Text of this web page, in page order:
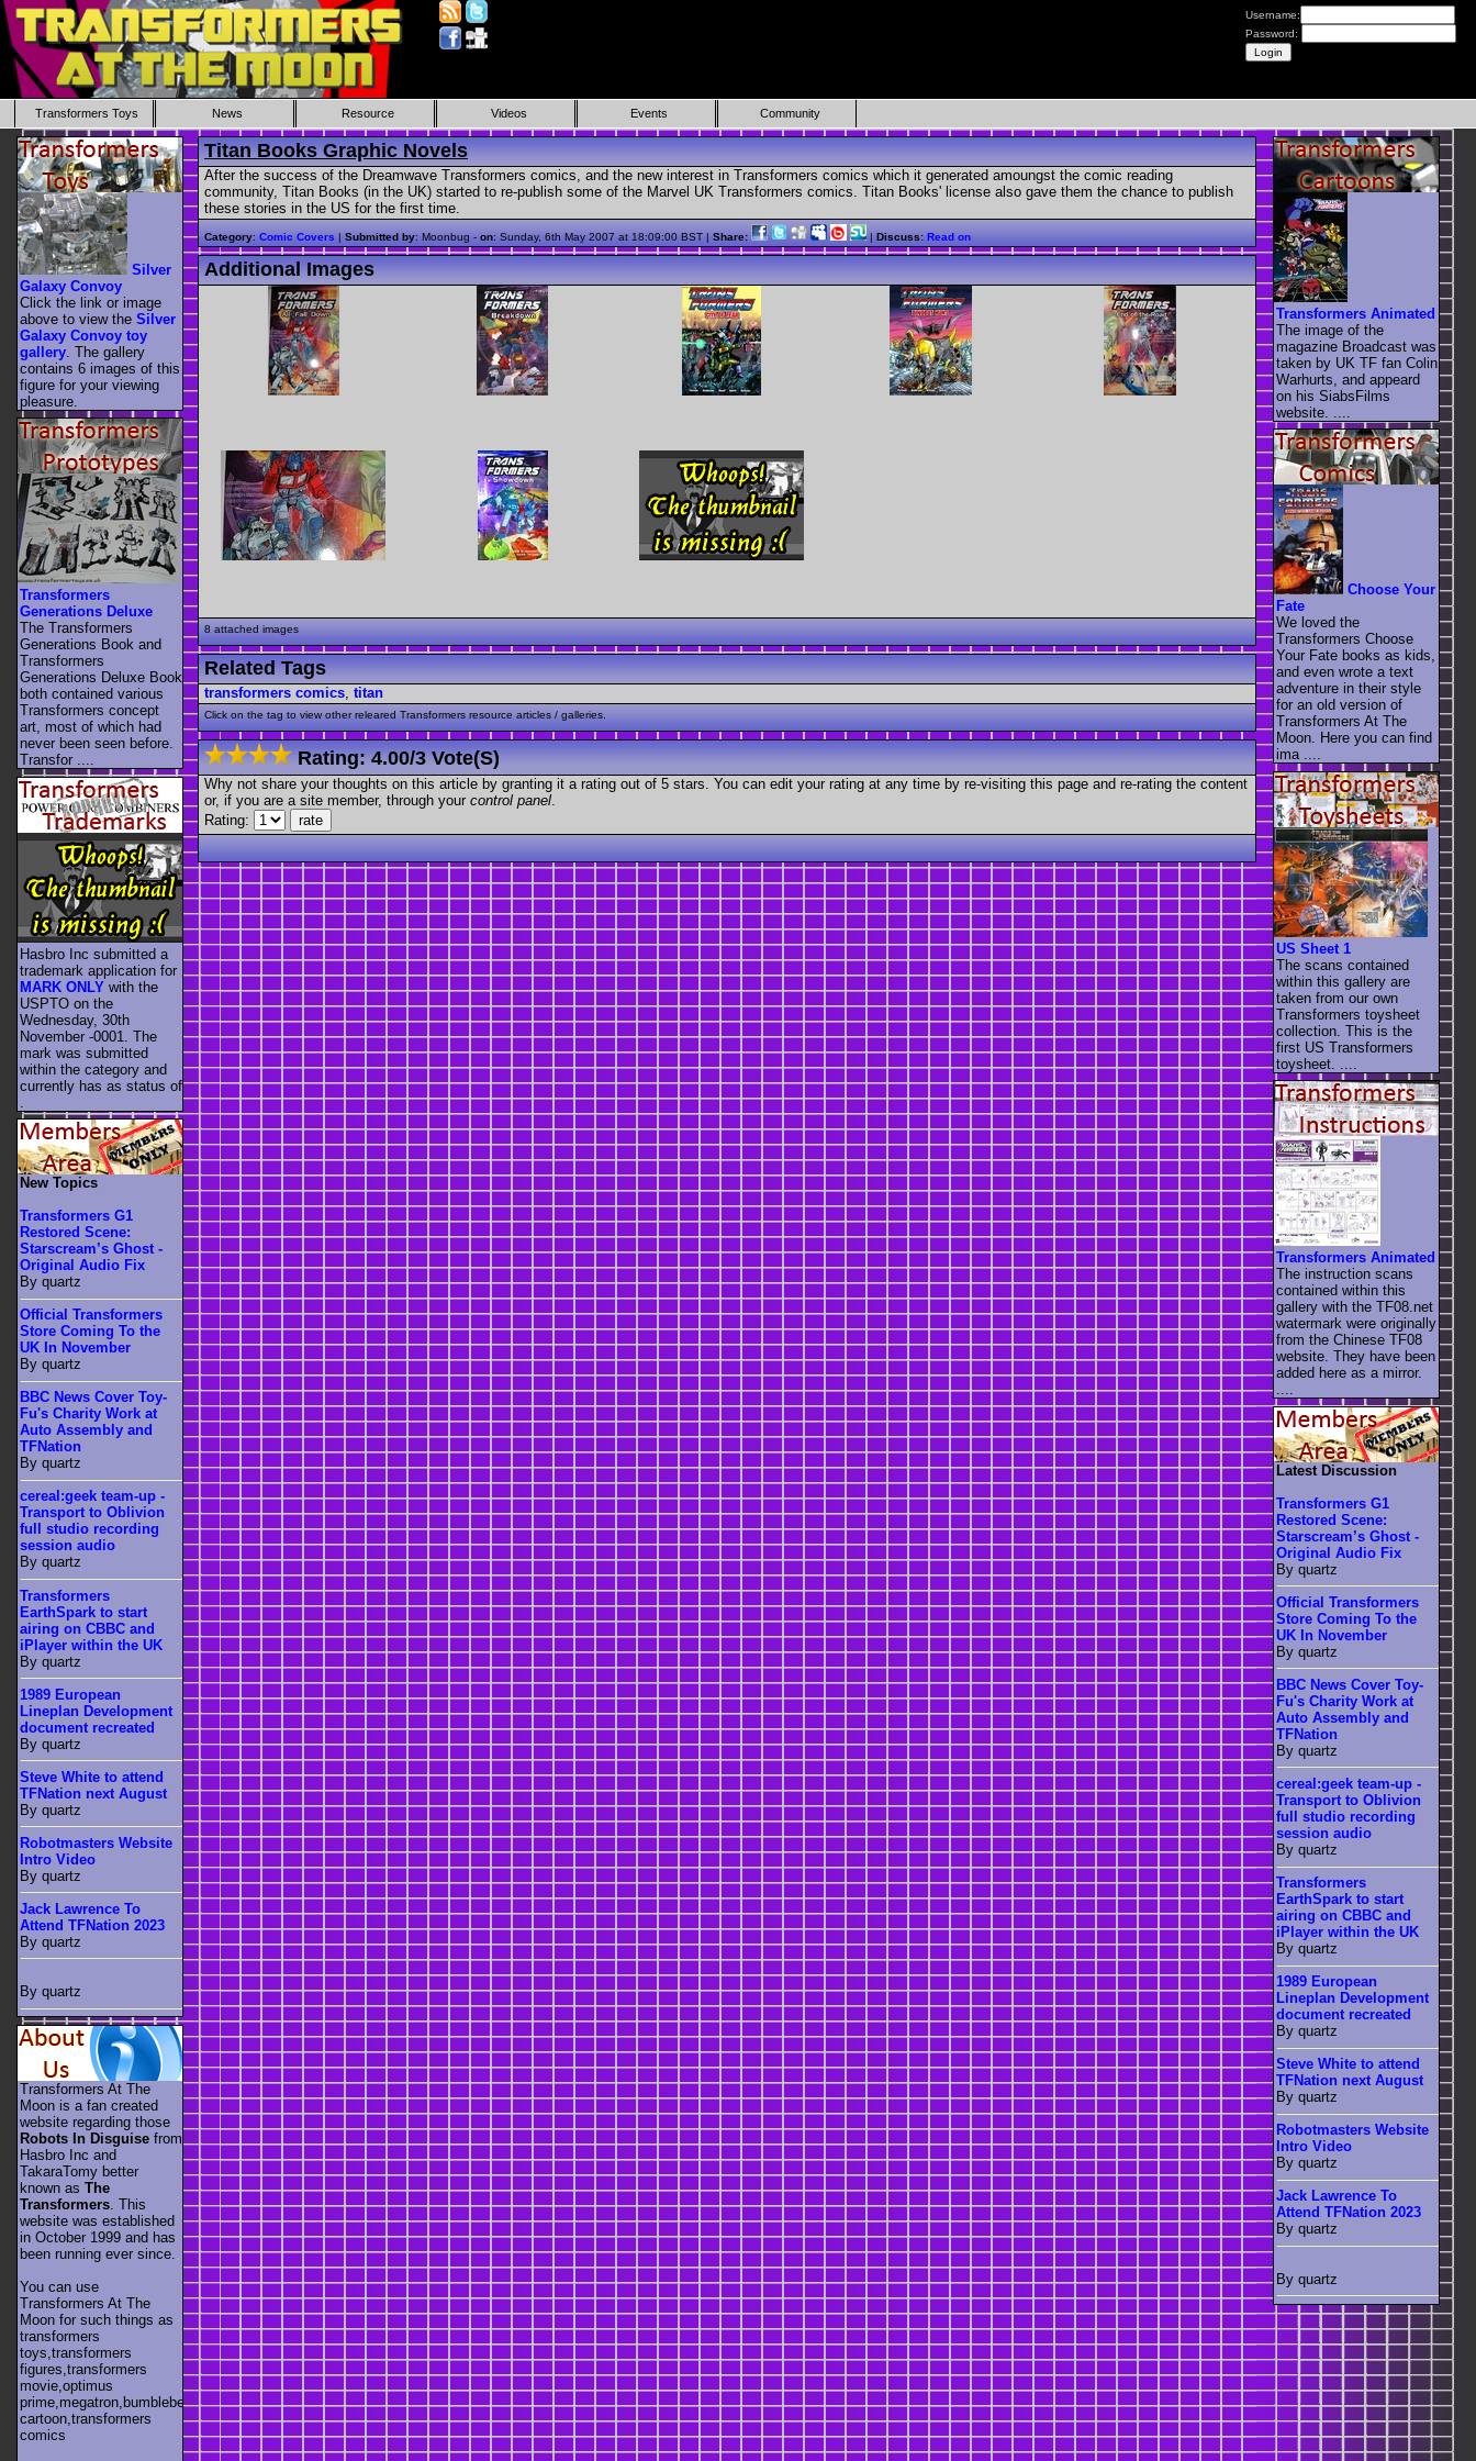
Username:
Password:
Transformers Toys News Resource Videos Events Community
Titan Books Graphic Novels
After the success of the Dreamwave Transformers comics, and the new interest in Transformers comics which it generated amoungst the comic reading
community, Titan Books (in the UK) started to re-publish some of the Marvel UK Transformers comics. Titan Books' license also gave them the chance to publish
these stories in the US for the first time.
Category: Comic Covers | Submitted by: Moonbug - on: Sunday, 6th May 2007 at 18:09:00 BST | Share: | Discuss: Read on
Additional Images
8 attached images
Related Tags
transformers comics, titan
Click on the tag to view other releared Transformers resource articles / galleries.
Rating:4.00/3 Vote(s)
Why not share your thoughts on this article by granting it a rating out of 5 stars. You can edit your rating at any time by re-visiting this page and re-rating the content
or, if you are a site member, through your control panel
Rating:
Silver
Galaxy Convoy
Click the link or image
above to view the Silver
Galaxy Convoy toy
gallery . The gallery
contains 6 images of this
figure for your viewing
pleasure.
Transformers
Generations Deluxe
The Transformers
Generations Book and
Transformers
Generations Deluxe Book
both contained various
Transformers concept
art, most of which had
never been seen before.
Transfor ....
Hasbro Inc submitted a
trademark application for
MARK ONLY with the
USPTO on the
Wednesday, 30th
November -0001. The
mark was submitted
within the category and
currently has as status of
New Topics
Transformers G1
Restored Scene:
Starscream’s Ghost -
Original Audio Fix
By quartz
Official Transformers
Store Coming To the
UK In November
By quartz
BBC News Cover Toy-
Fu's Charity Work at
Auto Assembly and
TFNation
By quartz
cereal:geek team-up -
Transport to Oblivion
full studio recording
session audio
By quartz
Transformers
EarthSpark to start
airing on CBBC and
iPlayer within the UK
By quartz
1989 European
Lineplan Development
document recreated
By quartz
Steve White to attend
TFNation next August
By quartz
Robotmasters Website
Intro Video
By quartz
Jack Lawrence To
Attend TFNation 2023
By quartz
By quartz
Transformers At The
Moon is a fan created
website regarding those
Robots In Disguise from
Hasbro Inc and
TakaraTomy better
known as The
Transformers . This
website was established
in October 1999 and has
been running ever since.
You can use
Transformers At The
Moon for such things as
transformers
toys,transformers
figures,transformers
movie,optimus
prime,megatron,bumblebee,unicron,transformers
cartoon,transformers
comics
Transformers Animated
The image of the
magazine Broadcast was
taken by UK TF fan Colin
Warhurts, and appeard
on his SiabsFilms
website. ....
Choose Your
Fate
We loved the
Transformers Choose
Your Fate books as kids,
and even wrote a text
adventure in their style
for an old version of
Transformers At The
Moon. Here you can find
ima ....
US Sheet 1
The scans contained
within this gallery are
taken from our own
Transformers toysheet
collection. This is the
first US Transformers
toysheet. ....
Transformers Animated
The instruction scans
contained within this
gallery with the TF08.net
watermark were originally
from the Chinese TF08
website. They have been
added here as a mirror.
....
Latest Discussion
Transformers G1
Restored Scene:
Starscream’s Ghost -
Original Audio Fix
By quartz
Official Transformers
Store Coming To the
UK In November
By quartz
BBC News Cover Toy-
Fu's Charity Work at
Auto Assembly and
TFNation
By quartz
cereal:geek team-up -
Transport to Oblivion
full studio recording
session audio
By quartz
Transformers
EarthSpark to start
airing on CBBC and
iPlayer within the UK
By quartz
1989 European
Lineplan Development
document recreated
By quartz
Steve White to attend
TFNation next August
By quartz
Robotmasters Website
Intro Video
By quartz
Jack Lawrence To
Attend TFNation 2023
By quartz
By quartz